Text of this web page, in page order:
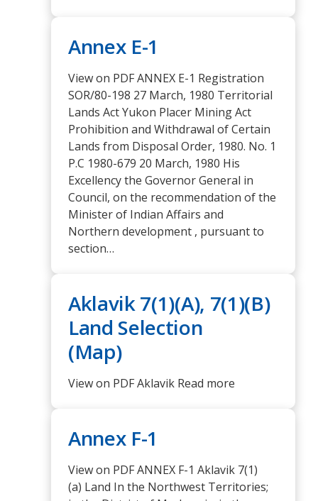
Annex E-1
View on PDF ANNEX E-1 Registration
SOR/80-198 27 March, 1980 Territorial
Lands Act Yukon Placer Mining Act
Prohibition and Withdrawal of Certain
Lands from Disposal Order, 1980. No. 1
P.C 1980-679 20 March, 1980 His
Excellency the Governor General in
Council, on the recommendation of the
Minister of Indian Affairs and
Northern development , pursuant to
section…
Aklavik 7(1)(A), 7(1)(B)
Land Selection
(Map)
View on PDF Aklavik Read more
Annex F-1
View on PDF ANNEX F-1 Aklavik 7(1)
(a) Land In the Northwest Territories;